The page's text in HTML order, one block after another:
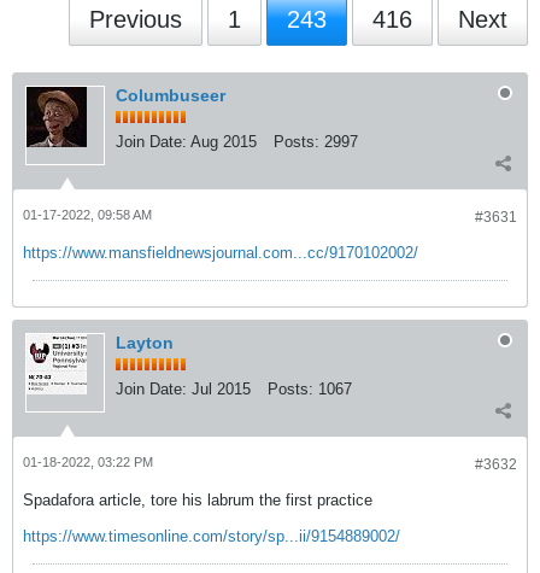
Previous 1 243 416 Next
Columbuseer
Join Date: Aug 2015 Posts: 2997
#3631
01-17-2022, 09:58 AM
https://www.mansfieldnewsjournal.com...cc/9170102002/
Layton
Join Date: Jul 2015 Posts: 1067
#3632
01-18-2022, 03:22 PM
Spadafora article, tore his labrum the first practice
https://www.timesonline.com/story/sp...ii/9154889002/